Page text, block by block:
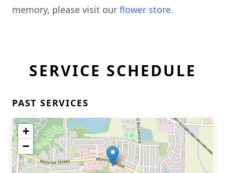
memory, please visit our flower store.
SERVICE SCHEDULE
PAST SERVICES
+
−